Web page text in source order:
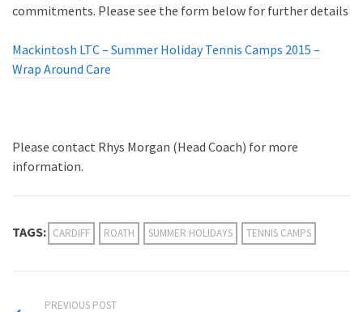
commitments. Please see the form below for further details
Mackintosh LTC – Summer Holiday Tennis Camps 2015 –
Wrap Around Care
Please contact Rhys Morgan (Head Coach) for more
information.
TAGS: CARDIFF ROATH SUMMER HOLIDAYS TENNIS CAMPS
PREVIOUS POST